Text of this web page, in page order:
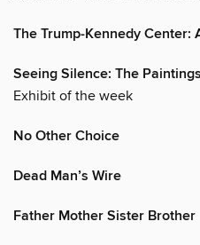
The Trump-Kennedy Center:
Seeing Silence: The
Exhibit of the week
No Other Choice
Dead Man’s Wire
Father Mother Sister Brother